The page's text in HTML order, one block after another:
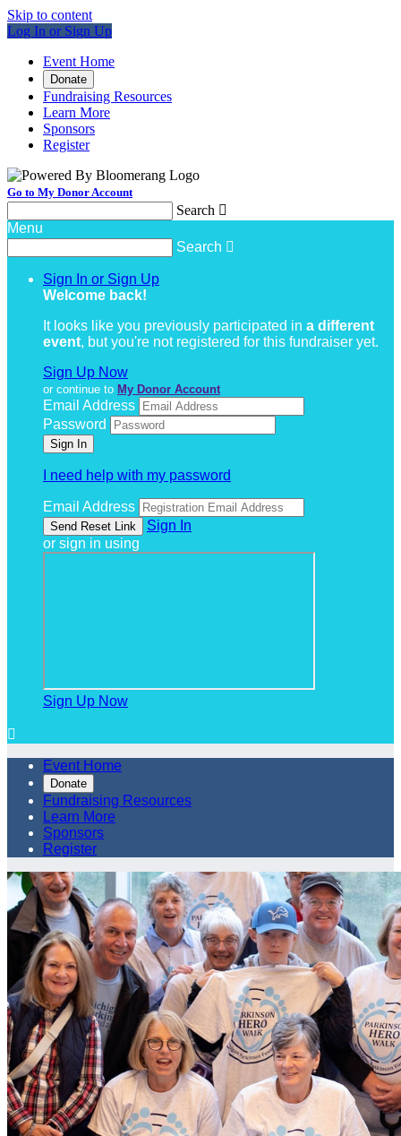
Skip to content
Log In or Sign Up
Event Home
Donate
Fundraising Resources
Learn More
Sponsors
Register
Go to My Donor Account
Search 
Menu
Search 
Sign In or Sign Up
Welcome back!
It looks like you previously participated in a different
event, but you're not registered for this fundraiser yet.
Sign Up Now
or continue to My Donor Account
Email Address
Password
I need help with my password
Email Address
Sign In
or sign in using
Sign Up Now

Event Home
Donate
Fundraising Resources
Learn More
Sponsors
Register